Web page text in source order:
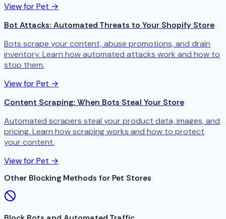
View for Pet →
Bot Attacks: Automated Threats to Your Shopify Store
Bots scrape your content, abuse promotions, and drain
inventory. Learn how automated attacks work and how to
stop them.
View for Pet →
Content Scraping: When Bots Steal Your Store
Automated scrapers steal your product data, images, and
pricing. Learn how scraping works and how to protect
your content.
View for Pet →
Other Blocking Methods for Pet Stores